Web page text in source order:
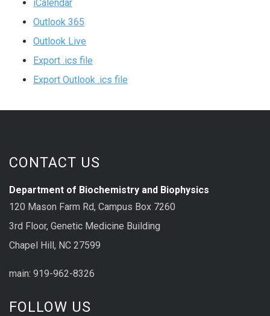
iCalendar
Outlook 365
Outlook Live
Export .ics file
Export Outlook .ics file
CONTACT US
Department of Biochemistry and Biophysics
120 Mason Farm Rd, Campus Box 7260
3rd Floor, Genetic Medicine Building
Chapel Hill, NC 27599
main: 919-962-8326
FOLLOW US